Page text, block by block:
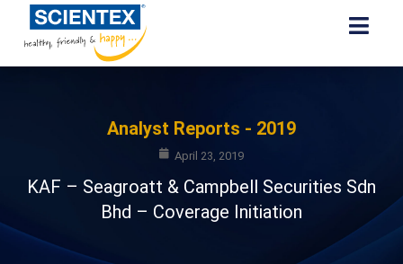
Analyst Reports - 2019
April 23, 2019
KAF – Seagroatt & Campbell Securities Sdn
Bhd – Coverage Initiation